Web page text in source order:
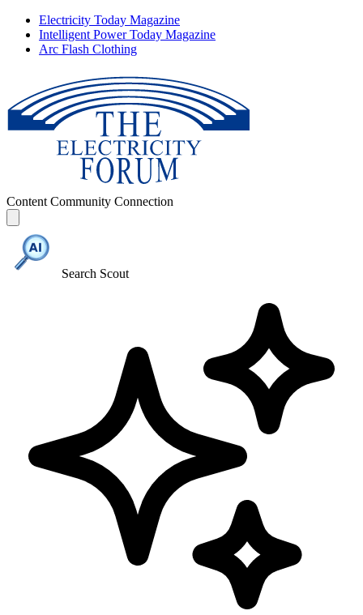
Electricity Today Magazine
Intelligent Power Today Magazine
Arc Flash Clothing
Content Community Connection
Search Scout